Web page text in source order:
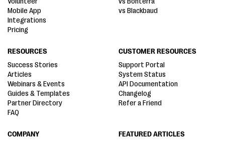
Mobile App
Integrations
Pricing
vs Blackbaud
RESOURCES
Success Stories
Articles
Webinars & Events
Guides & Templates
Partner Directory
FAQ
CUSTOMER RESOURCES
Support Portal
System Status
API Documentation
Changelog
Refer a Friend
COMPANY
FEATURED ARTICLES